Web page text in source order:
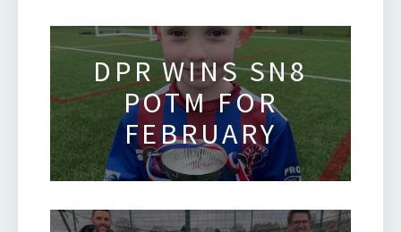
DPR WINS SN8
POTM FOR
FEBRUARY